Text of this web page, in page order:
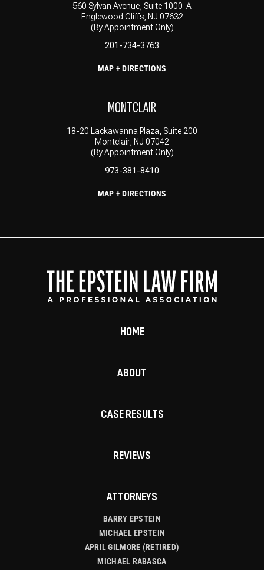
560 Sylvan Avenue, Suite 1000-A
Englewood Cliffs, NJ 07632
(By Appointment Only)
201-734-3763
MAP + DIRECTIONS
MONTCLAIR
18-20 Lackawanna Plaza, Suite 200
Montclair, NJ 07042
(By Appointment Only)
973-381-8410
MAP + DIRECTIONS
HOME
ABOUT
CASE RESULTS
REVIEWS
ATTORNEYS
BARRY EPSTEIN
MICHAEL EPSTEIN
APRIL GILMORE (RETIRED)
MICHAEL RABASCA